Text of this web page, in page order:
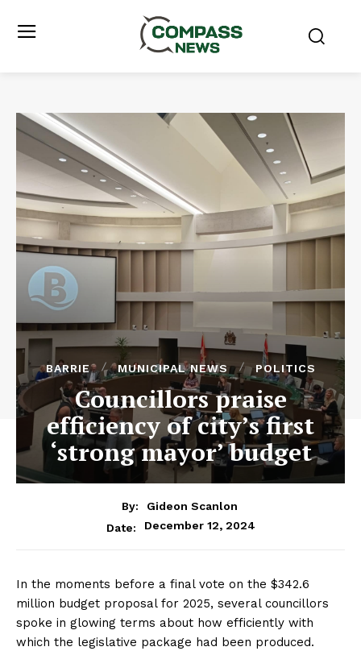
BARRIE MUNICIPAL NEWS POLITICS
Councillors praise
efficiency of city’s first
‘strong mayor’ budget
By:
Gideon Scanlon
Date:
December 12, 2024
In the moments before a final vote on the $342.6
million budget proposal for 2025, several councillors
spoke in glowing terms about how efficiently with
which the legislative package had been produced.